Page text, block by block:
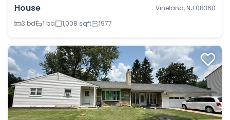
House
Vineland, NJ 08360
3 bd
1 ba 1,008 sqft 1977